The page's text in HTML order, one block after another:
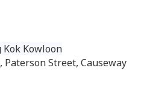
Kok Kowloon
Paterson Street, Causeway